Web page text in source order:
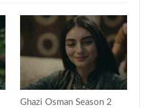
Ghazi Osman Season 2